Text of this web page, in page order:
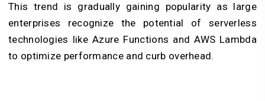
This trend is gradually gaining popularity as large
enterprises recognize the potential of serverless
technologies like Azure Functions and AWS Lambda
to optimize performance and curb overhead.